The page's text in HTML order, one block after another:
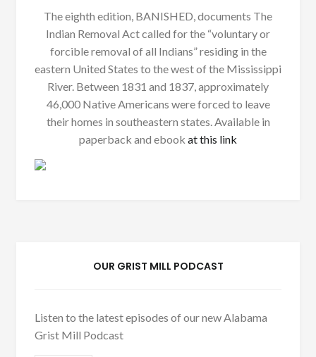
The eighth edition, BANISHED, documents The
Indian Removal Act called for the “voluntary or
forcible removal of all Indians” residing in the
eastern United States to the west of the Mississippi
River. Between 1831 and 1837, approximately
46,000 Native Americans were forced to leave
their homes in southeastern states. Available in
paperback and ebook at this link
OUR GRIST MILL PODCAST
Listen to the latest episodes of our new Alabama
Grist Mill Podcast